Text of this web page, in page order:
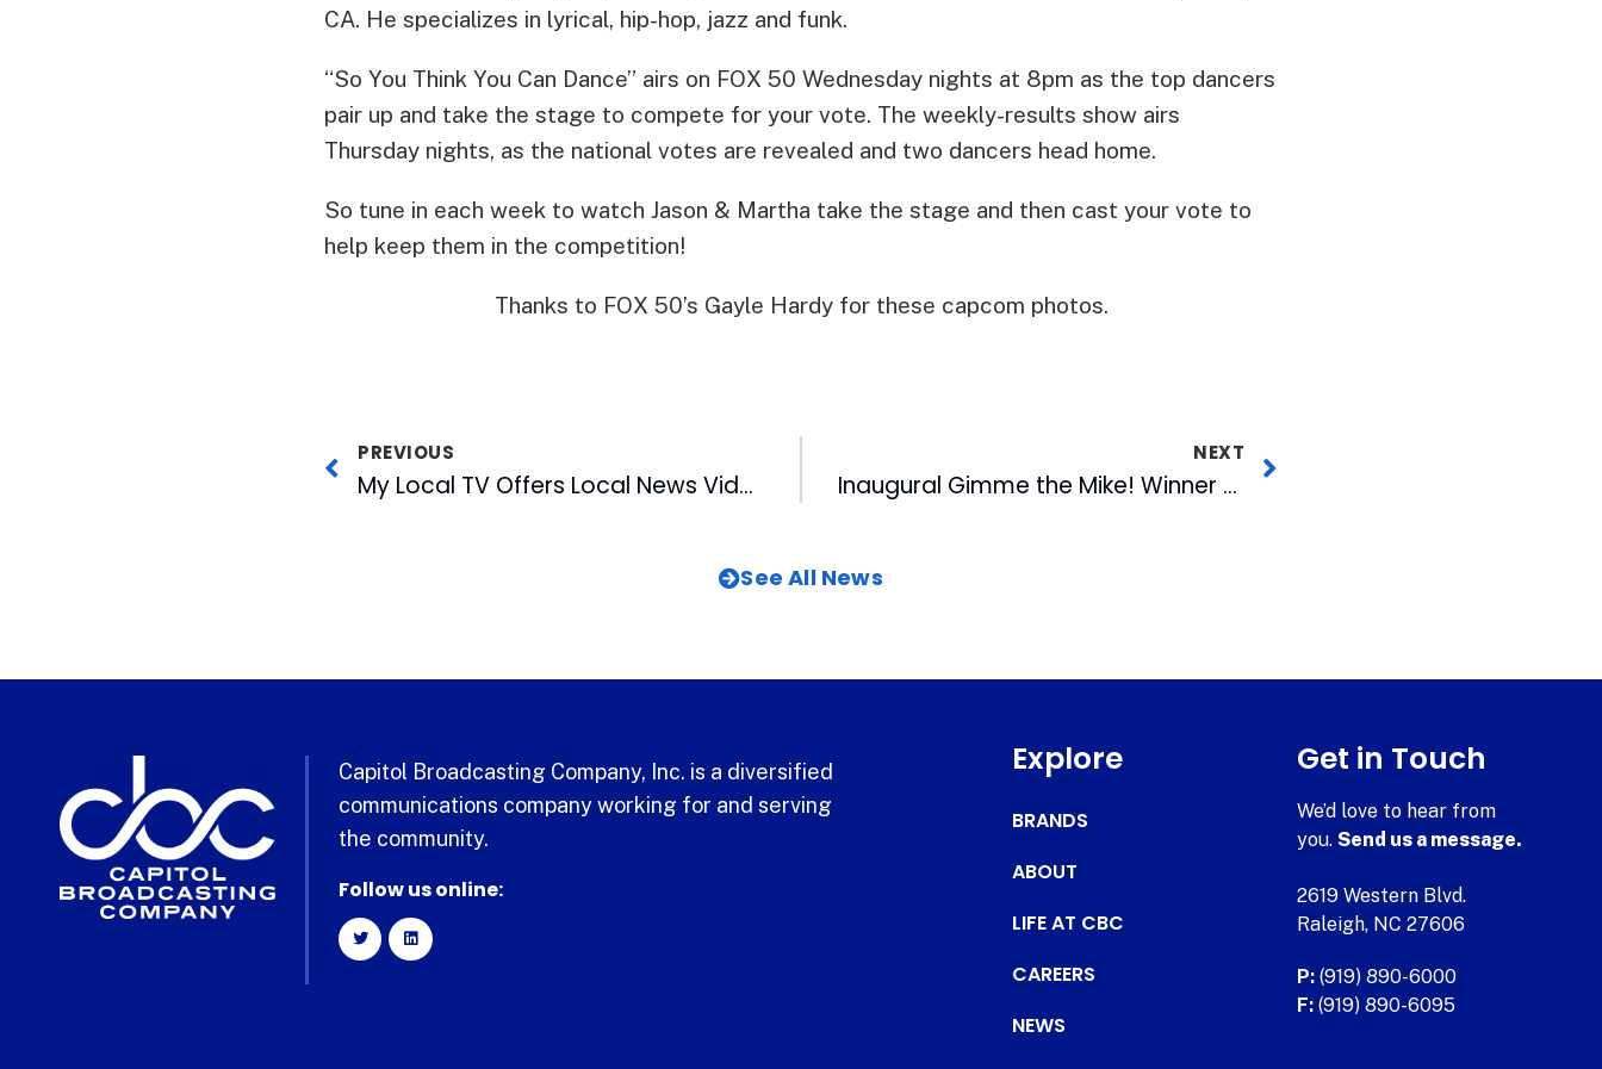
CA. He specializes in lyrical, hip-hop, jazz and funk.
“So You Think You Can Dance” airs on FOX 50 Wednesday nights at 8pm as the top dancers
pair up and take the stage to compete for your vote. The weekly-results show airs
Thursday nights, as the national votes are revealed and two dancers head home.
So tune in each week to watch Jason & Martha take the stage and then cast your vote to
help keep them in the competition!
Thanks to FOX 50’s Gayle Hardy for these capcom photos.
PREVIOUS
My Local TV Offers Local News Video from TV Stations Across the United States on Sprint Wireless Phones
NEXT
Inaugural Gimme the Mike! Winner Takes Stage at American Tobacco
See All News
Capitol Broadcasting Company, Inc. is a diversified
communications company working for and serving
the community.
Follow us online:
Explore
BRANDS
ABOUT
LIFE AT CBC
CAREERS
NEWS
Get in Touch
We’d love to hear from
you.Send us a message.
2619 Western Blvd.
Raleigh, NC 27606
P: (919) 890-6000
F: (919) 890-6095